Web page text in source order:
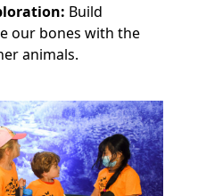
Build
our bones with the
animals.